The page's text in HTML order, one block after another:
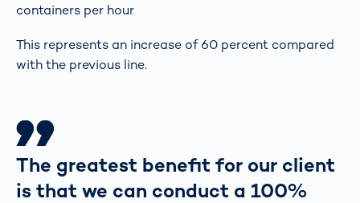
containers per hour
This represents an increase of 60 percent compared
with the previous line.
The greatest benefit for our client
is that we can conduct a 100%